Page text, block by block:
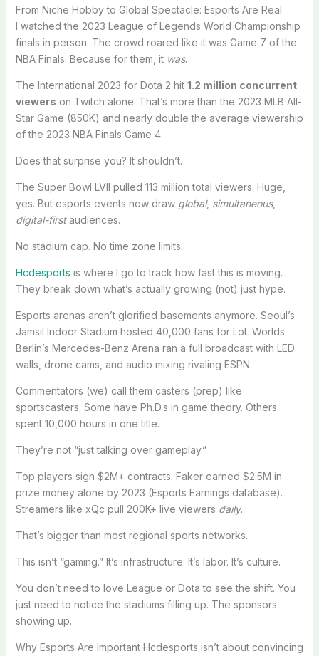
From Niche Hobby to Global Spectacle: Esports Are Real
I watched the 2023 League of Legends World Championship
finals in person. The crowd roared like it was Game 7 of the
NBA Finals. Because for them, it was.
The International 2023 for Dota 2 hit 1.2 million concurrent
viewers on Twitch alone. That’s more than the 2023 MLB All-
Star Game (850K) and nearly double the average viewership
of the 2023 NBA Finals Game 4.
Does that surprise you? It shouldn’t.
The Super Bowl LVII pulled 113 million total viewers. Huge,
yes. But esports events now draw global, simultaneous,
digital-firstaudiences.
No stadium cap. No time zone limits.
Hcdesports is where I go to track how fast this is moving.
They break down what’s actually growing (not) just hype.
Esports arenas aren’t glorified basements anymore. Seoul’s
Jamsil Indoor Stadium hosted 40,000 fans for LoL Worlds.
Berlin’s Mercedes-Benz Arena ran a full broadcast with LED
walls, drone cams, and audio mixing rivaling ESPN.
Commentators (we) call them casters (prep) like
sportscasters. Some have Ph.D.s in game theory. Others
spent 10,000 hours in one title.
They’re not “just talking over gameplay.”
Top players sign $2M+ contracts. Faker earned $2.5M in
prize money alone by 2023 (Esports Earnings database).
Streamers like xQc pull 200K+ live viewers daily.
That’s bigger than most regional sports networks.
This isn’t “gaming.” It’s infrastructure. It’s labor. It’s culture.
You don’t need to love League or Dota to see the shift. You
just need to notice the stadiums filling up. The sponsors
showing up.
Why Esports Are Important Hcdesports isn’t about convincing